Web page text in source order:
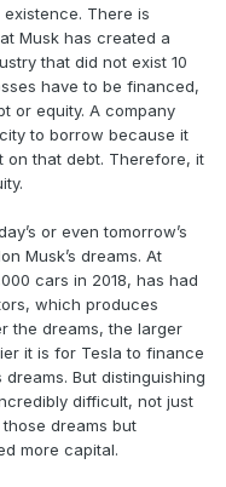
There is
Musk has created a
that did not exist 10
have to be financed,
or equity. A company
to borrow because it
on that debt. Therefore, it
or even tomorrow’s
Musk’s dreams. At
cars in 2018, has had
which produces
the dreams, the larger
it is for Tesla to finance
But distinguishing
difficult, not just
dreams but
more capital.